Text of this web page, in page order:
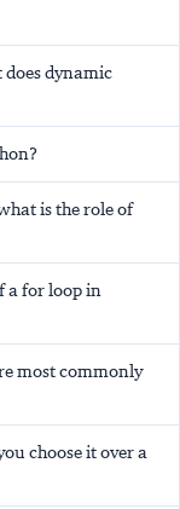
dynamic
is the role of
a for loop in
most commonly
choose it over a